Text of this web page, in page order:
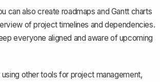
can also create roadmaps and Gantt charts
of project timelines and dependencies.
everyone aligned and aware of upcoming
other tools for project management,